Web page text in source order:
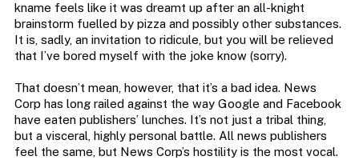
kname feels like it was dreamt up after an all-knight
brainstorm fuelled by pizza and possibly other substances.
It is, sadly, an invitation to ridicule, but you will be relieved
that I’ve bored myself with the joke know (sorry).
That doesn’t mean, however, that it’s a bad idea. News
Corp has long railed against the way Google and Facebook
have eaten publishers’ lunches. It’s not just a tribal thing,
but a visceral, highly personal battle. All news publishers
feel the same, but News Corp’s hostility is the most vocal.